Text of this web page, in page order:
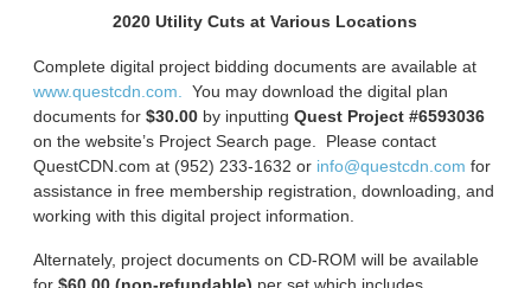
2020 Utility Cuts at Various Locations
Complete digital project bidding documents are available at
www.questcdn.com.
You may download the digital plan
documents for$30.00 by inputtingQuest Project #6593036
on the website’s Project Search page. Please contact
QuestCDN.com at (952) 233-1632 or info@questcdn.com for
assistance in free membership registration, downloading, and
working with this digital project information.
Alternately, project documents on CD-ROM will be available